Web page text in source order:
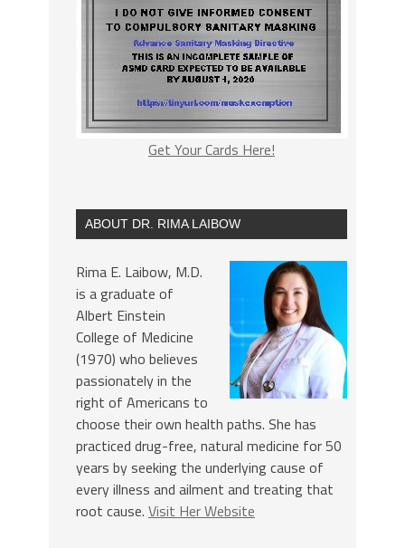
Get Your Cards Here!
ABOUT DR. RIMA LAIBOW
Rima E. Laibow, M.D.
is a graduate of
Albert Einstein
College of Medicine
(1970) who believes
passionately in the
right of Americans to
choose their own health paths. She has
practiced drug-free, natural medicine for 50
years by seeking the underlying cause of
every illness and ailment and treating that
root cause. Visit Her Website